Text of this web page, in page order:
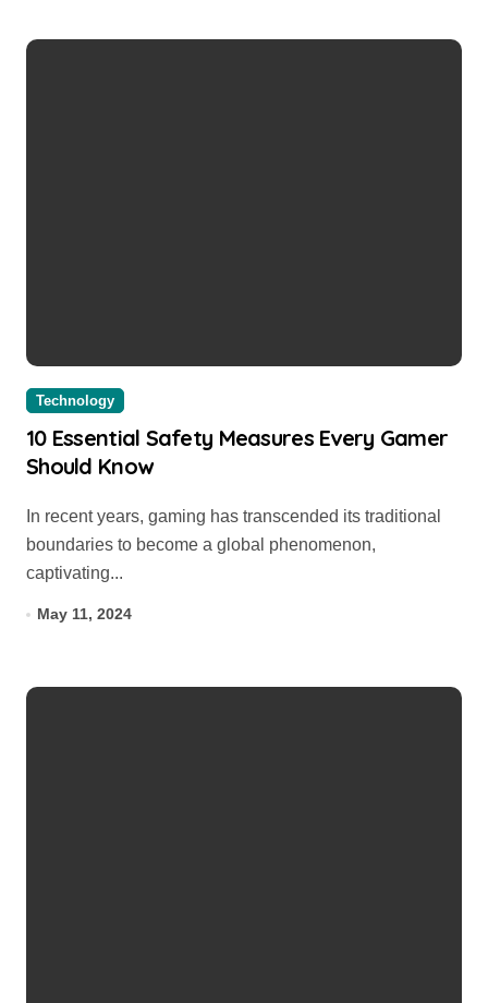
Technology
10 Essential Safety Measures Every Gamer
Should Know
boundaries to become a global phenomenon,
captivating...
May 11, 2024